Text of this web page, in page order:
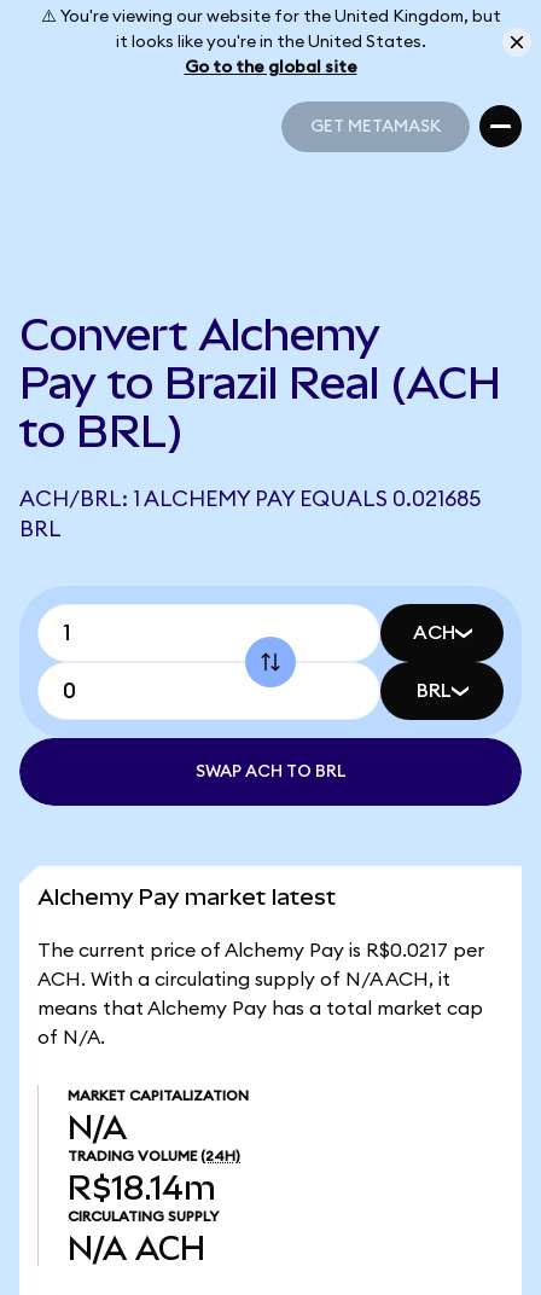
⚠️ You're viewing our website for the United Kingdom, but
it looks like you're in the United States.
Go to the global site
GET METAMASK
Convert Alchemy
Pay to Brazil Real (ACH
to BRL)
ACH/BRL: 1 ALCHEMY PAY EQUALS 0.021685
BRL
ACH
BRL
SWAP ACH TO BRL
Alchemy Pay market latest
The current price of Alchemy Pay is R$0.0217 per
ACH. With a circulating supply of N/A ACH, it
means that Alchemy Pay has a total market cap
of N/A.
MARKET CAPITALIZATION
N/A
TRADING VOLUME (24H)
R$18.14m
CIRCULATING SUPPLY
N/A ACH